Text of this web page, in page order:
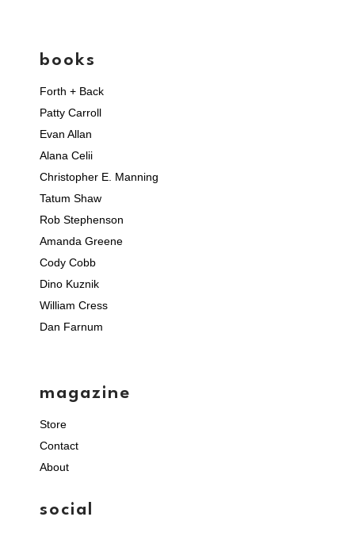
books
Forth + Back
Patty Carroll
Evan Allan
Alana Celii
Christopher E. Manning
Tatum Shaw
Rob Stephenson
Amanda Greene
Cody Cobb
Dino Kuznik
William Cress
Dan Farnum
magazine
Store
Contact
About
social